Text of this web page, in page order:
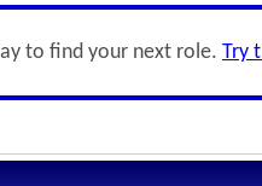
to find your next role. Try